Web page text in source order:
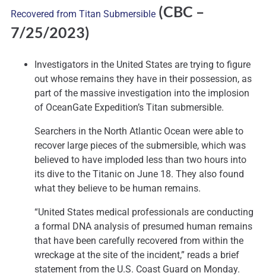
Recovered from Titan Submersible (CBC –
7/25/2023)
Investigators in the United States are trying to figure
out whose remains they have in their possession, as
part of the massive investigation into the implosion
of OceanGate Expedition’s Titan submersible.
Searchers in the North Atlantic Ocean were able to
recover large pieces of the submersible, which was
believed to have imploded less than two hours into
its dive to the Titanic on June 18. They also found
what they believe to be human remains.
“United States medical professionals are conducting
a formal DNA analysis of presumed human remains
that have been carefully recovered from within the
wreckage at the site of the incident,” reads a brief
statement from the U.S. Coast Guard on Monday.